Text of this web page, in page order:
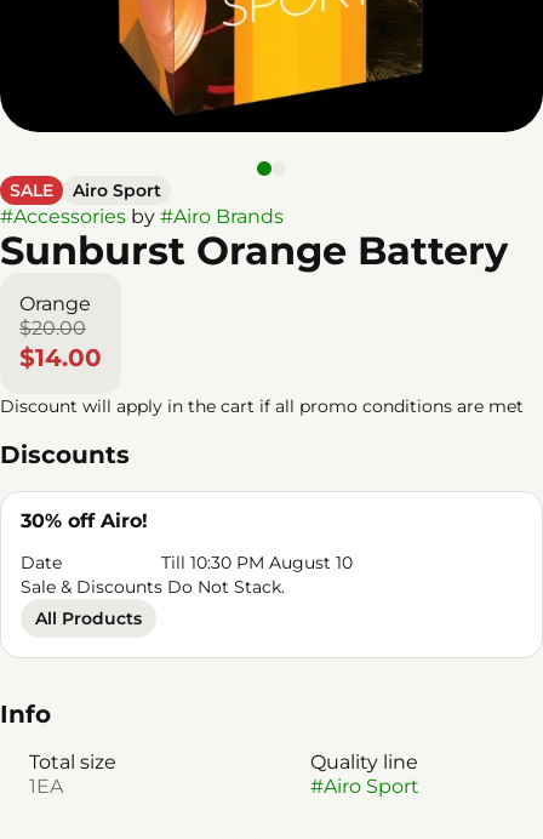
SALE Airo Sport
#Accessories by #Airo Brands
Sunburst Orange Battery
Orange
$20.00
$14.00
Discount will apply in the cart if all promo conditions are met
Discounts
30% off Airo!
Date
Till 10:30 PM August 10
Sale & Discounts Do Not Stack.
All Products
Info
Total size
1EA
Quality line
#Airo Sport